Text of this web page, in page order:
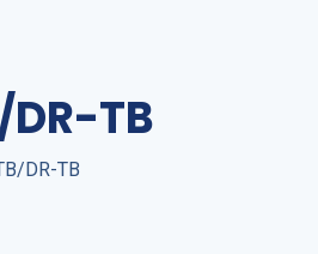
DR-TB
DR-TB